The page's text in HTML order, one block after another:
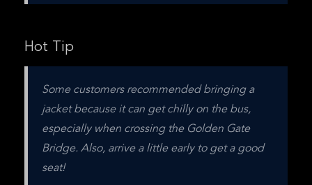
Hot Tip
Some customers recommended bringing a
jacket because it can get chilly on the bus,
especially when crossing the Golden Gate
Bridge. Also, arrive a little early to get a good
seat!